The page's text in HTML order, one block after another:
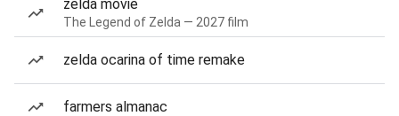
zelda movie
The Legend of Zelda — 2027 film
zelda ocarina of time remake
farmers almanac